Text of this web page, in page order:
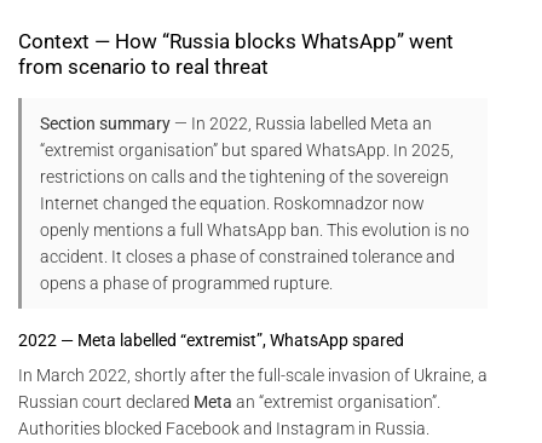
Context — How “Russia blocks WhatsApp” went
from scenario to real threat
Section summary — In 2022, Russia labelled Meta an
“extremist organisation” but spared WhatsApp. In 2025,
restrictions on calls and the tightening of the sovereign
Internet changed the equation. Roskomnadzor now
openly mentions a full WhatsApp ban. This evolution is no
accident. It closes a phase of constrained tolerance and
opens a phase of programmed rupture.
2022 — Meta labelled “extremist”, WhatsApp spared
In March 2022, shortly after the full-scale invasion of Ukraine, a
Russian court declared Meta an “extremist organisation”.
Authorities blocked Facebook and Instagram in Russia.